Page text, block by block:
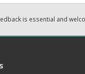
is essential and